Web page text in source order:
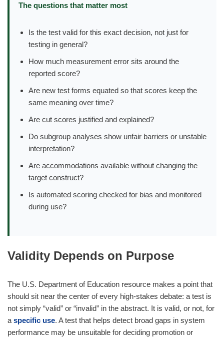
The questions that matter most
Is the test valid for this exact decision, not just for
testing in general?
How much measurement error sits around the
reported score?
Are new test forms equated so that scores keep the
same meaning over time?
Are cut scores justified and explained?
Do subgroup analyses show unfair barriers or unstable
interpretation?
Are accommodations available without changing the
target construct?
Is automated scoring checked for bias and monitored
during use?
Validity Depends on Purpose
The U.S. Department of Education resource makes a point that
should sit near the center of every high-stakes debate: a test is
not simply “valid” or “invalid” in the abstract. It is valid, or not, for
a specific use. A test that helps detect broad gaps in system
performance may be unsuitable for deciding promotion or